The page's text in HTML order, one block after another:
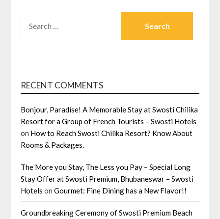
FOR:
RECENT COMMENTS
Bonjour, Paradise! A Memorable Stay at Swosti Chilika
Resort for a Group of French Tourists – Swosti Hotels
on How to Reach Swosti Chilika Resort? Know About
Rooms & Packages.
The More you Stay, The Less you Pay – Special Long
Stay Offer at Swosti Premium, Bhubaneswar – Swosti
Hotels onGourmet: Fine Dining has a New Flavor!!
Groundbreaking Ceremony of Swosti Premium Beach